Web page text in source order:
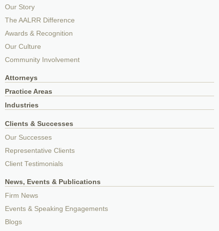
Our Story
The AALRR Difference
Awards & Recognition
Our Culture
Community Involvement
Attorneys
Practice Areas
Industries
Clients & Successes
Our Successes
Representative Clients
Client Testimonials
News, Events & Publications
Firm News
Events & Speaking Engagements
Blogs